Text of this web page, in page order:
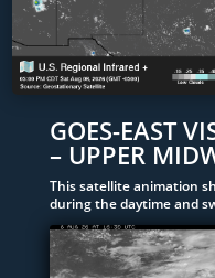
GOES-EAST
– UPPER
This satellite animation
during the daytime and